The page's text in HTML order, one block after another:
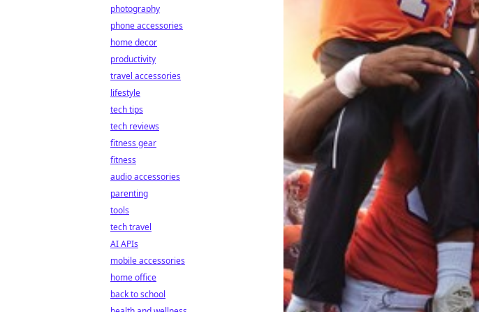
photography
phone accessories
home decor
productivity
travel accessories
lifestyle
tech tips
tech reviews
fitness gear
fitness
audio accessories
parenting
tools
tech travel
AI APIs
mobile accessories
home office
back to school